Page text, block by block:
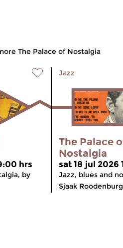
The Palace of Nostalgia
hrs
by
Jazz
The Palace
Nostalgia
sat 18 jul 2026
Jazz, blues and
Sjaak